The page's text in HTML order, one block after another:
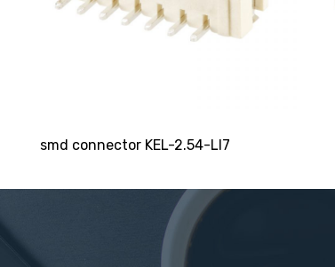
smd connector KEL-2.54-LI7